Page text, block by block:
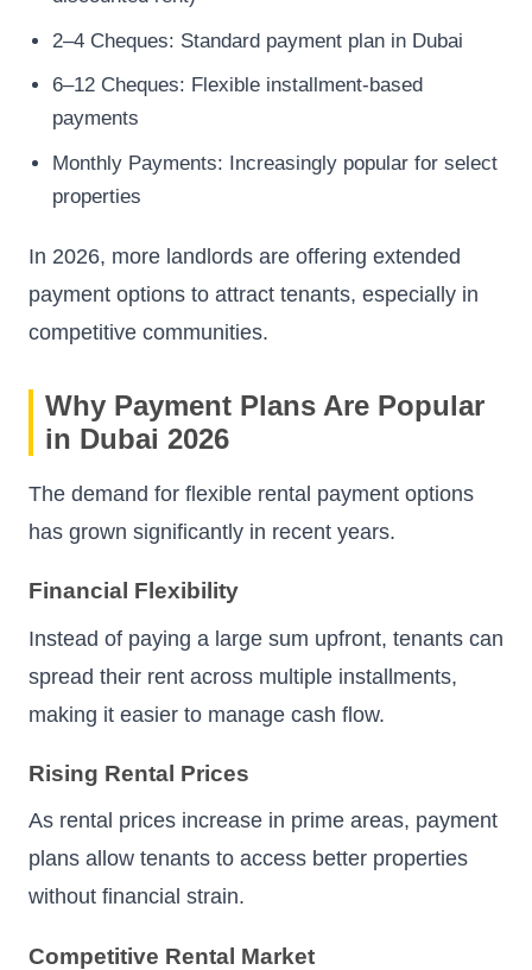
2–4 Cheques: Standard payment plan in Dubai
6–12 Cheques: Flexible installment-based
payments
Monthly Payments: Increasingly popular for select
properties
In 2026, more landlords are offering extended
payment options to attract tenants, especially in
competitive communities.
Why Payment Plans Are Popular
in Dubai 2026
The demand for flexible rental payment options
has grown significantly in recent years.
Financial Flexibility
Instead of paying a large sum upfront, tenants can
spread their rent across multiple installments,
making it easier to manage cash flow.
Rising Rental Prices
As rental prices increase in prime areas, payment
plans allow tenants to access better properties
without financial strain.
Competitive Rental Market